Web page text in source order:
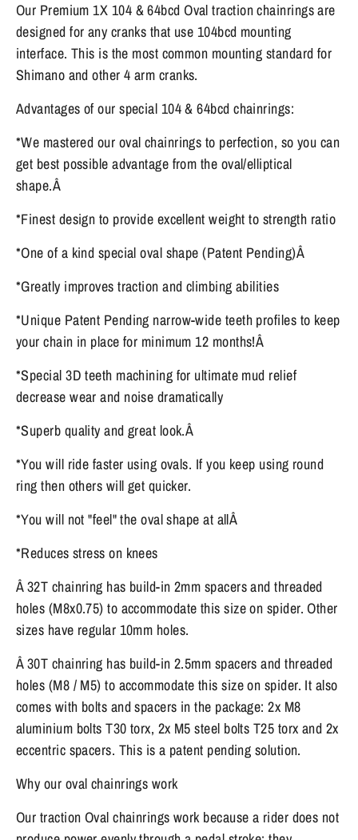
Our Premium 1X 104 & 64bcd Oval traction chainrings are
designed for any cranks that use 104bcd mounting
interface. This is the most common mounting standard for
Shimano and other 4 arm cranks.
Advantages of our special 104 & 64bcd chainrings:
*We mastered our oval chainrings to perfection, so you can
get best possible advantage from the oval/elliptical
shape.Â
*Finest design to provide excellent weight to strength ratio
*One of a kind special oval shape (Patent Pending)Â
*Greatly improves traction and climbing abilities
*Unique Patent Pending narrow-wide teeth profiles to keep
your chain in place for minimum 12 months!Â
*Special 3D teeth machining for ultimate mud relief
decrease wear and noise dramatically
*Superb quality and great look.Â
*You will ride faster using ovals. If you keep using round
ring then others will get quicker.
*You will not "feel" the oval shape at allÂ
*Reduces stress on knees
Â 32T chainring has build-in 2mm spacers and threaded
holes (M8x0.75) to accommodate this size on spider. Other
sizes have regular 10mm holes.
Â 30T chainring has build-in 2.5mm spacers and threaded
holes (M8 / M5) to accommodate this size on spider. It also
comes with bolts and spacers in the package: 2x M8
aluminium bolts T30 torx, 2x M5 steel bolts T25 torx and 2x
eccentric spacers. This is a patent pending solution.
Why our oval chainrings work
Our traction Oval chainrings work because a rider does not